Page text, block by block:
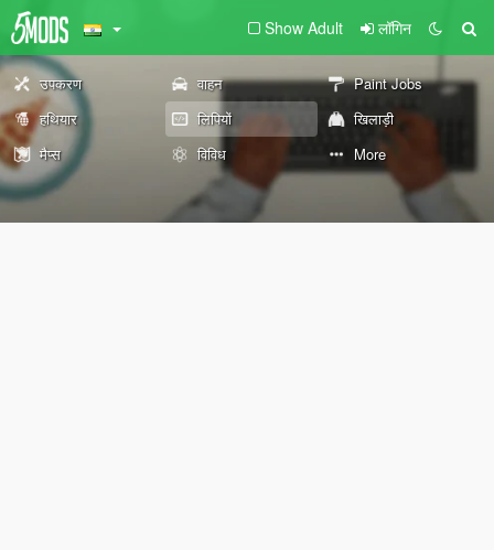
Show Adult लॉगिन
उपकरण वाहन
Paint Jobs
हथियार
लिपियों
खिलाड़ी
मैप्स
विविध More